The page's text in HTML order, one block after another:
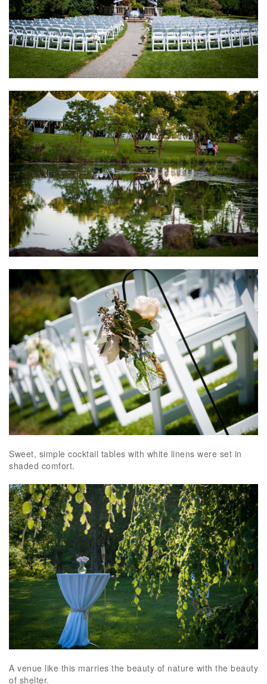
Sweet, simple cocktail tables with white linens were set in
shaded comfort.
A venue like this marries the beauty of nature with the beauty
of shelter.